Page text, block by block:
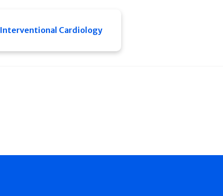
Interventional Cardiology